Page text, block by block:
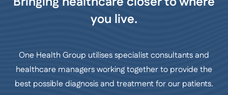
you live.
One Health Group utilises specialist consultants and
healthcare managers working together to provide the
best possible diagnosis and treatment for our patients.